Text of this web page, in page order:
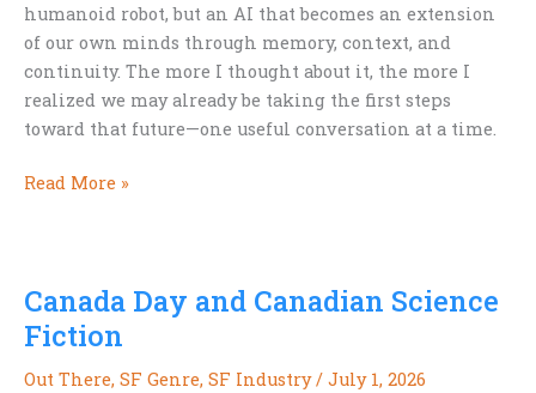
humanoid robot, but an AI that becomes an extension
of our own minds through memory, context, and
continuity. The more I thought about it, the more I
realized we may already be taking the first steps
toward that future—one useful conversation at a time.
We’re
Exoselves
Read More »
Canada Day and Canadian Science
Fiction
Out There, SF Genre, SF Industry/ July 1, 2026